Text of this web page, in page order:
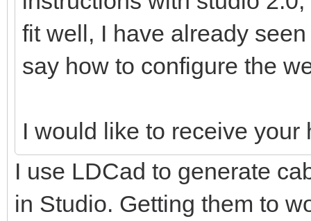
fit well, I have already
say how to configure the
I would like to receive
I use LDCad to generate
in Studio. Getting them to